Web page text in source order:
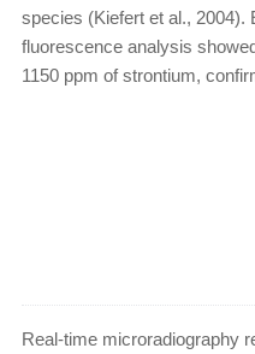
species (Kiefert et al.,
fluorescence analysis
1150 ppm of strontium,
Real-time microradiography